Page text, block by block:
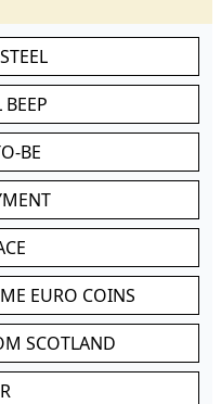
BE
EURO COINS
SCOTLAND